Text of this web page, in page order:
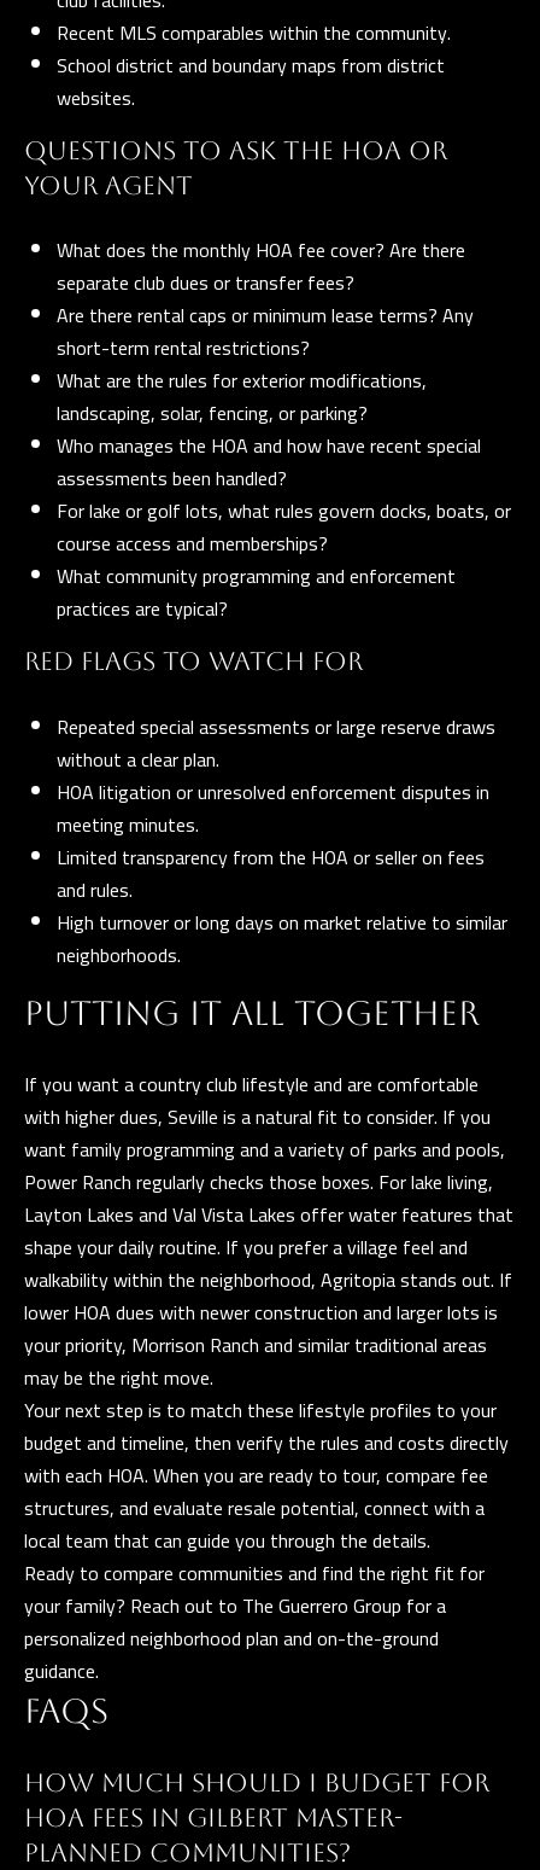
Recent MLS comparables within the community.
School district and boundary maps from district
websites.
QUESTIONS TO ASK THE HOA OR
YOUR AGENT
What does the monthly HOA fee cover? Are there
separate club dues or transfer fees?
Are there rental caps or minimum lease terms? Any
short-term rental restrictions?
What are the rules for exterior modifications,
landscaping, solar, fencing, or parking?
Who manages the HOA and how have recent special
assessments been handled?
For lake or golf lots, what rules govern docks, boats, or
course access and memberships?
What community programming and enforcement
practices are typical?
RED FLAGS TO WATCH FOR
Repeated special assessments or large reserve draws
without a clear plan.
HOA litigation or unresolved enforcement disputes in
meeting minutes.
Limited transparency from the HOA or seller on fees
and rules.
High turnover or long days on market relative to similar
neighborhoods.
PUTTING IT ALL TOGETHER
If you want a country club lifestyle and are comfortable
with higher dues, Seville is a natural fit to consider. If you
want family programming and a variety of parks and pools,
Power Ranch regularly checks those boxes. For lake living,
Layton Lakes and Val Vista Lakes offer water features that
shape your daily routine. If you prefer a village feel and
walkability within the neighborhood, Agritopia stands out. If
lower HOA dues with newer construction and larger lots is
your priority, Morrison Ranch and similar traditional areas
may be the right move.
Your next step is to match these lifestyle profiles to your
budget and timeline, then verify the rules and costs directly
with each HOA. When you are ready to tour, compare fee
structures, and evaluate resale potential, connect with a
local team that can guide you through the details.
Ready to compare communities and find the right fit for
your family? Reach out to The Guerrero Group for a
personalized neighborhood plan and on-the-ground
guidance.
FAQS
HOW MUCH SHOULD I BUDGET FOR
HOA FEES IN GILBERT MASTER-
PLANNED COMMUNITIES?
A
8
5
7